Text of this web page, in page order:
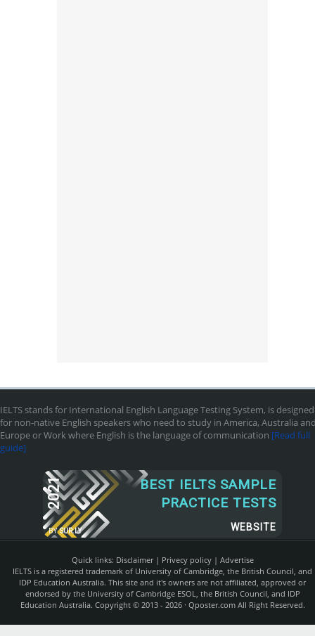
IELTS stands for International English Language Testing System, is designed
for non-native English speakers who need to study in America, Australia
Europe or Work where English is the language of communication [Read full
guide]
2021
BY SUR.LY
BEST IELTS SAMPLE
PRACTICE TESTS
WEBSITE
Quick links: Disclaimer| Privecy policy| Advertise
IELTS is a registered trademark of University of Cambridge, the British Council, and
IDP Education Australia. This site and it's owners are not affiliated, approved or
endorsed by the University of Cambridge ESOL, the British Council, and IDP
Education Australia. Copyright © 2013 - 2026 · Qposter.comAll Right Reserved.